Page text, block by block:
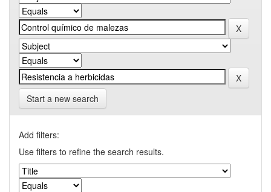
Start a new search
Add filters:
Use filters to refine the search results.